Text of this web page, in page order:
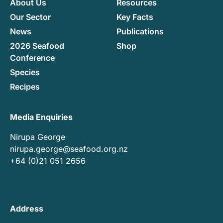
Media Enquiries
Nirupa George
nirupa.george@seafood.org.nz
+64 (0)21 051 2656
About Us
Our Sector
News
2026 Seafood
Conference
Species
Recipes
Resources
Key Facts
Publications
Shop
Address